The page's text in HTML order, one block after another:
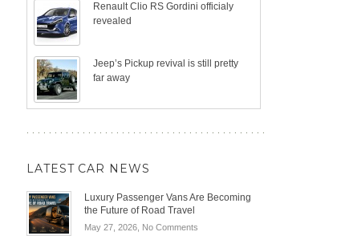
Renault Clio RS Gordini officialy
revealed
Jeep’s Pickup revival is still pretty
far away
LATEST CAR NEWS
Luxury Passenger Vans Are Becoming
the Future of Road Travel
May 27, 2026, No Commentson